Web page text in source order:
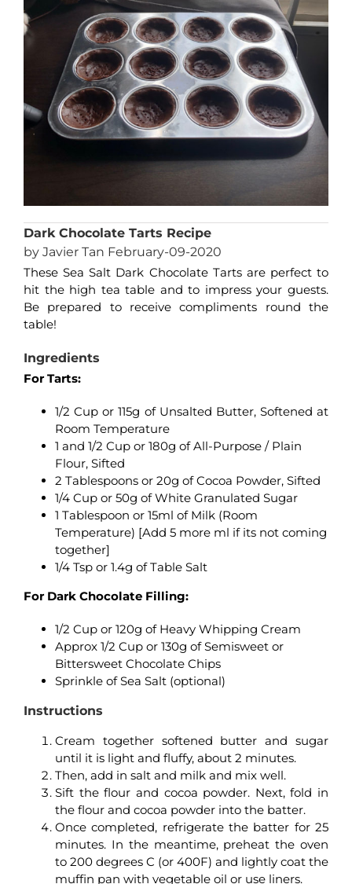
Dark Chocolate Tarts Recipe
by Javier Tan February-09-2020
These Sea Salt Dark Chocolate Tarts are perfect to
hit the high tea table and to impress your guests.
Be prepared to receive compliments round the
table!
Ingredients
For Tarts:
1/2 Cup or 115g of Unsalted Butter, Softened at
Room Temperature
1 and 1/2 Cup or 180g of All-Purpose / Plain
Flour, Sifted
2 Tablespoons or 20g of Cocoa Powder, Sifted
1/4 Cup or 50g of White Granulated Sugar
1 Tablespoon or 15ml of Milk (Room
Temperature) [Add 5 more ml if its not coming
together]
1/4 Tsp or 1.4g of Table Salt
For Dark Chocolate Filling:
1/2 Cup or 120g of Heavy Whipping Cream
Approx 1/2 Cup or 130g of Semisweet or
Bittersweet Chocolate Chips
Sprinkle of Sea Salt (optional)
Instructions
Cream together softened butter and sugar
until it is light and fluffy, about 2 minutes.
Then, add in salt and milk and mix well.
Sift the flour and cocoa powder. Next, fold in
the flour and cocoa powder into the batter.
Once completed, refrigerate the batter for 25
minutes. In the meantime, preheat the oven
to 200 degrees C (or 400F) and lightly coat the
muffin pan with vegetable oil or use liners.